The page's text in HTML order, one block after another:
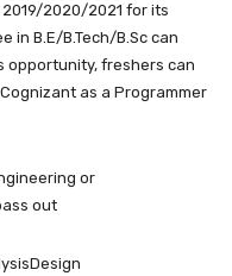
2020/2021 for its
in B.E/B.Tech/B.Sc can
opportunity, freshers can
as a Programmer
or
out